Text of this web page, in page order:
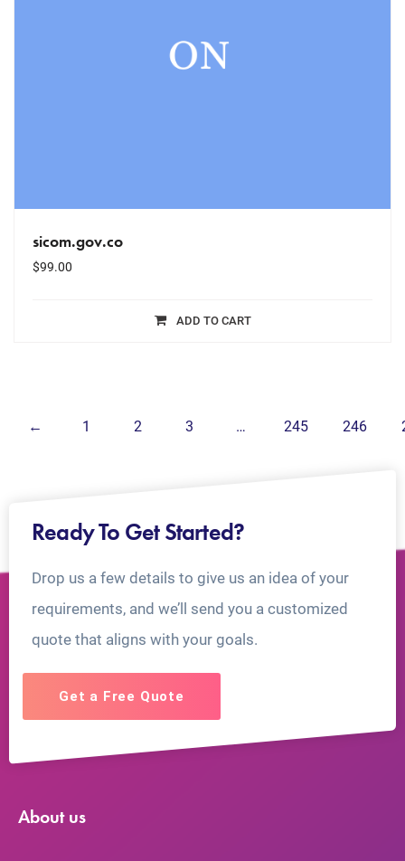
sicom.gov.co
$99.00
ADD TO CART
← 1 2 3 … 245 246
Ready To Get Started?
Drop us a few details to give us an idea of your
requirements, and we’ll send you a customized
quote that aligns with your goals.
Get a Free Quote
About us